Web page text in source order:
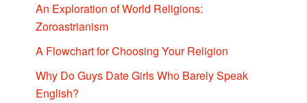
An Exploration of World Religions:
Zoroastrianism
A Flowchart for Choosing Your Religion
Why Do Guys Date Girls Who Barely Speak
English?